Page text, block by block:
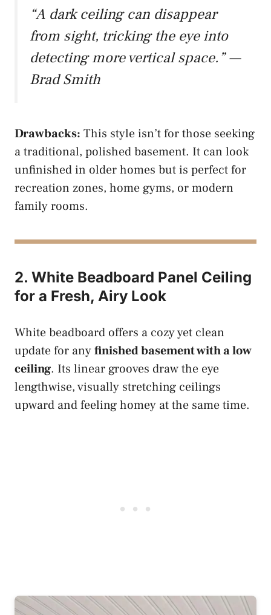
“A dark ceiling can disappear
from sight, tricking the eye into
detecting more vertical space.” —
Brad Smith
Drawbacks: This style isn’t for those seeking
a traditional, polished basement. It can look
unfinished in older homes but is perfect for
recreation zones, home gyms, or modern
family rooms.
2. White Beadboard Panel Ceiling
for a Fresh, Airy Look
White beadboard offers a cozy yet clean
update for anyfinished basement with a low
ceiling. Its linear grooves draw the eye
lengthwise, visually stretching ceilings
upward and feeling homey at the same time.